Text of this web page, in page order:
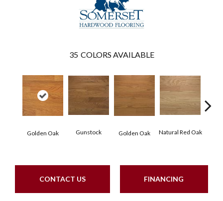
35 COLORS AVAILABLE
Golden Oak Gunstock Golden Oak Natural Red Oak
CONTACT US FINANCING